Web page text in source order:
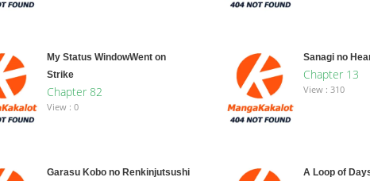
My Status WindowWent on
Strike
Chapter 82
View : 0
Sanagi no
Chapter 13
View : 310
Garasu Kobo no Renkinjutsushi A Loop of